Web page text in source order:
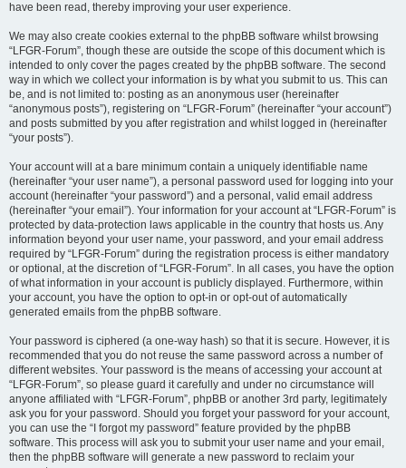
have been read, thereby improving your user experience.
We may also create cookies external to the phpBB software whilst browsing
“LFGR-Forum”, though these are outside the scope of this document which is
intended to only cover the pages created by the phpBB software. The second
way in which we collect your information is by what you submit to us. This can
be, and is not limited to: posting as an anonymous user (hereinafter
“anonymous posts”), registering on “LFGR-Forum” (hereinafter “your account”)
and posts submitted by you after registration and whilst logged in (hereinafter
“your posts”).
Your account will at a bare minimum contain a uniquely identifiable name
(hereinafter “your user name”), a personal password used for logging into your
account (hereinafter “your password”) and a personal, valid email address
(hereinafter “your email”). Your information for your account at “LFGR-Forum” is
protected by data-protection laws applicable in the country that hosts us. Any
information beyond your user name, your password, and your email address
required by “LFGR-Forum” during the registration process is either mandatory
or optional, at the discretion of “LFGR-Forum”. In all cases, you have the option
of what information in your account is publicly displayed. Furthermore, within
your account, you have the option to opt-in or opt-out of automatically
generated emails from the phpBB software.
Your password is ciphered (a one-way hash) so that it is secure. However, it is
recommended that you do not reuse the same password across a number of
different websites. Your password is the means of accessing your account at
“LFGR-Forum”, so please guard it carefully and under no circumstance will
anyone affiliated with “LFGR-Forum”, phpBB or another 3rd party, legitimately
ask you for your password. Should you forget your password for your account,
you can use the “I forgot my password” feature provided by the phpBB
software. This process will ask you to submit your user name and your email,
then the phpBB software will generate a new password to reclaim your